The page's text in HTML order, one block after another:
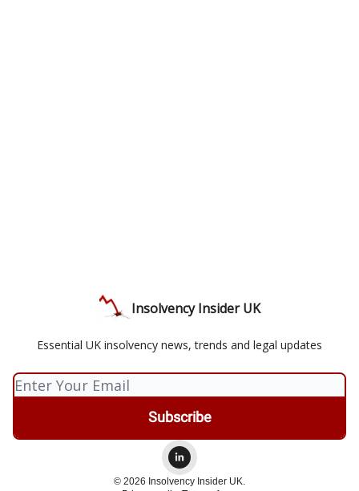
Insolvency Insider UK
Essential UK insolvency news, trends and legal updates
© 2026 Insolvency Insider UK.